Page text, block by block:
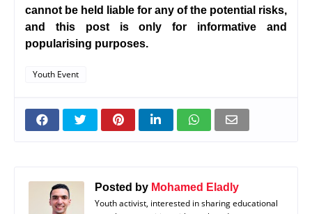
cannot be held liable for any of the potential risks,
and this post is only for informative and
popularising purposes.
Youth Event
Posted by Mohamed Eladly
Youth activist, interested in sharing educational